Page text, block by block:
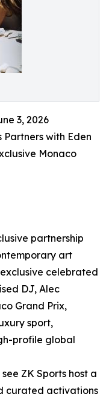
3, 2026
with Eden
Monaco
partnership
art
celebrated
DJ, Alec
Grand Prix,
sport,
profile global
ZK Sports host a
curated activations